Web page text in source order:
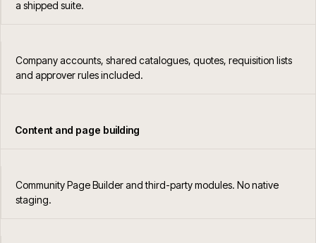
a shipped suite.
Company accounts, shared catalogues, quotes, requisition lists
and approver rules included.
Content and page building
Community Page Builder and third-party modules. No native
staging.